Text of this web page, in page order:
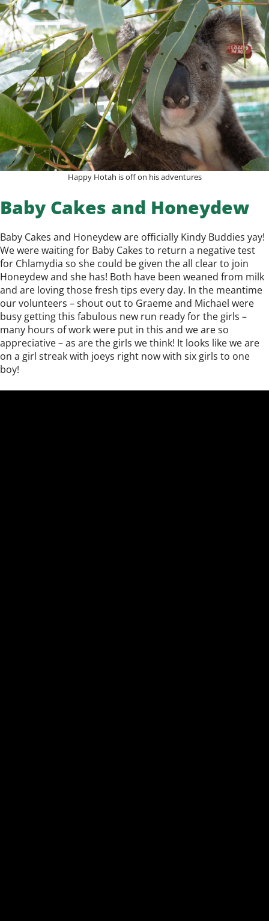
Happy Hotah is off on his adventures
Baby Cakes and Honeydew
Baby Cakes and Honeydew are officially Kindy Buddies yay!
We were waiting for Baby Cakes to return a negative test
for Chlamydia so she could be given the all clear to join
Honeydew and she has! Both have been weaned from milk
and are loving those fresh tips every day. In the meantime
our volunteers – shout out to Graeme and Michael were
busy getting this fabulous new run ready for the girls –
many hours of work were put in this and we are so
appreciative – as are the girls we think! It looks like we are
on a girl streak with joeys right now with six girls to one
boy!